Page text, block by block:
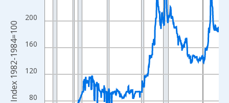
The chart has 2 Y axes displaying Index 1982-1984=100 and
80
120
160
200
Index 1982-1984=100